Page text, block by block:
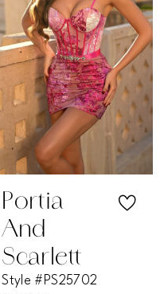
end
Portia
And
Scarlett
Style #PS25702